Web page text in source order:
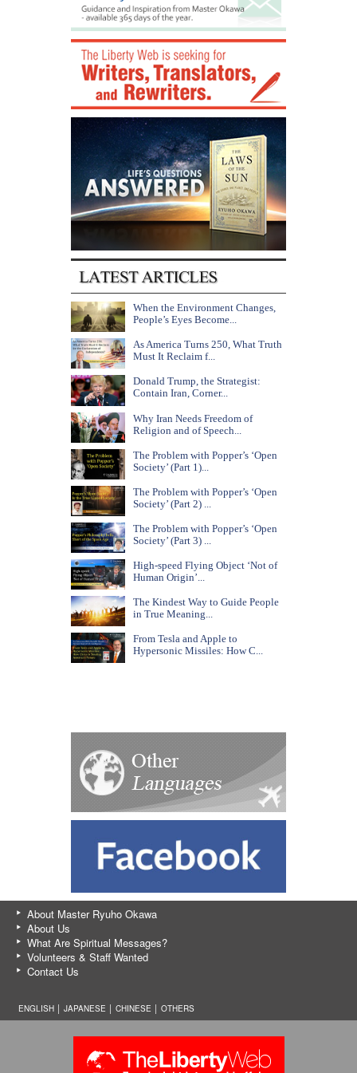
When the Environment Changes,
People’s Eyes Become...
As America Turns 250, What Truth
Must It Reclaim f...
Donald Trump, the Strategist:
Contain Iran, Corner...
Why Iran Needs Freedom of
Religion and of Speech...
The Problem with Popper’s ‘Open
Society’ (Part 1)...
The Problem with Popper’s ‘Open
Society’ (Part 2) ...
The Problem with Popper’s ‘Open
Society’ (Part 3) ...
High-speed Flying Object ‘Not of
Human Origin’...
The Kindest Way to Guide People
in True Meaning...
From Tesla and Apple to
Hypersonic Missiles: How C...
About Master Ryuho Okawa
About Us
What Are Spiritual Messages?
Volunteers & Staff Wanted
Contact Us
ENGLISH │ JAPANESE CHINESE OTHERS